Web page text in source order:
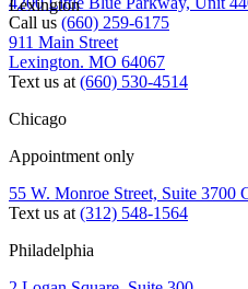
Call us (660) 259-6175
Lexington
911 Main Street
Lexington. MO 64067
Text us at (660) 530-4514
Chicago
Appointment only
55 W. Monroe Street, Suite 3700
Text us at (312) 548-1564
Philadelphia